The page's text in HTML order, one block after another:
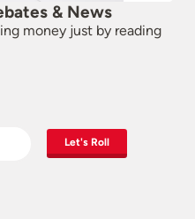
& News
money just by reading
Let's Roll